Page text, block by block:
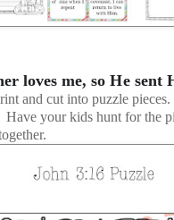
loves me, so He sent
and cut into puzzle pieces.
Have your kids hunt for the